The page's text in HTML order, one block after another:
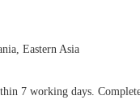
Eastern Asia
7 working days.